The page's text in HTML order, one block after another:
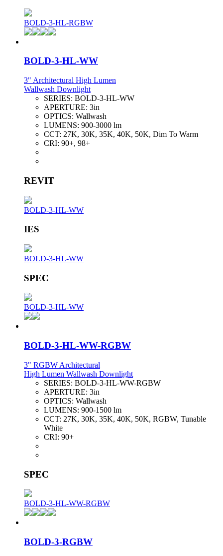
BOLD-3-HL-RGBW
BOLD-3-HL-WW
3" Architectural High Lumen
Wallwash Downlight
SERIES: BOLD-3-HL-WW
APERTURE: 3in
OPTICS: Wallwash
LUMENS: 900-3000 lm
CCT: 27K, 30K, 35K, 40K, 50K, Dim To Warm
CRI: 90+, 98+
REVIT
BOLD-3-HL-WW
IES
BOLD-3-HL-WW
SPEC
BOLD-3-HL-WW
BOLD-3-HL-WW-RGBW
3" RGBW Architectural
High Lumen Wallwash Downlight
SERIES: BOLD-3-HL-WW-RGBW
APERTURE: 3in
OPTICS: Wallwash
LUMENS: 900-1500 lm
CCT: 27K, 30K, 35K, 40K, 50K, RGBW, Tunable
White
CRI: 90+
SPEC
BOLD-3-HL-WW-RGBW
BOLD-3-RGBW